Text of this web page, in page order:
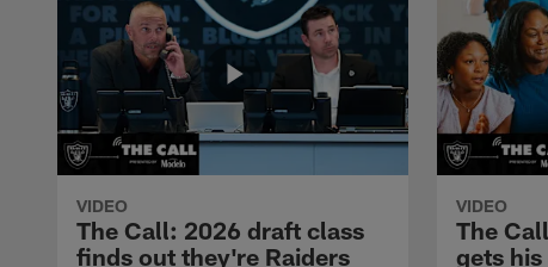
VIDEO
The Call: 2026 draft class
finds out they're Raiders
VIDEO
The
gets